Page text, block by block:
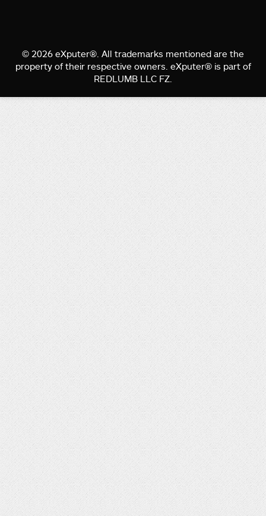
© 2026 eXputer®. All trademarks mentioned are the
property of their respective owners. eXputer® is part of
REDLUMB LLC FZ.